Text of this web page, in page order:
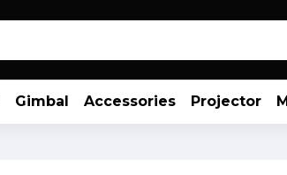
Gimbal Accessories Projector